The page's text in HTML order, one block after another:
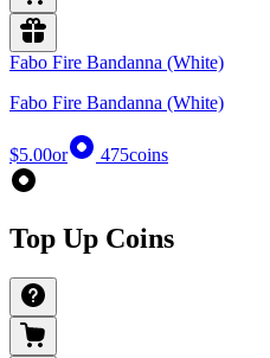
Fabo Fire Bandanna (White)
Fabo Fire Bandanna (White)
$5.00or 475coins
Top Up Coins